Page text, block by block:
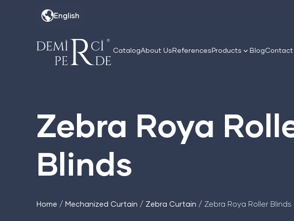
English
CatalogAbout Us References Products BlogContact
Zebra Roya
Blinds
Home / Mechanized Curtain / Zebra Curtain / Zebra Roya Roller Blinds